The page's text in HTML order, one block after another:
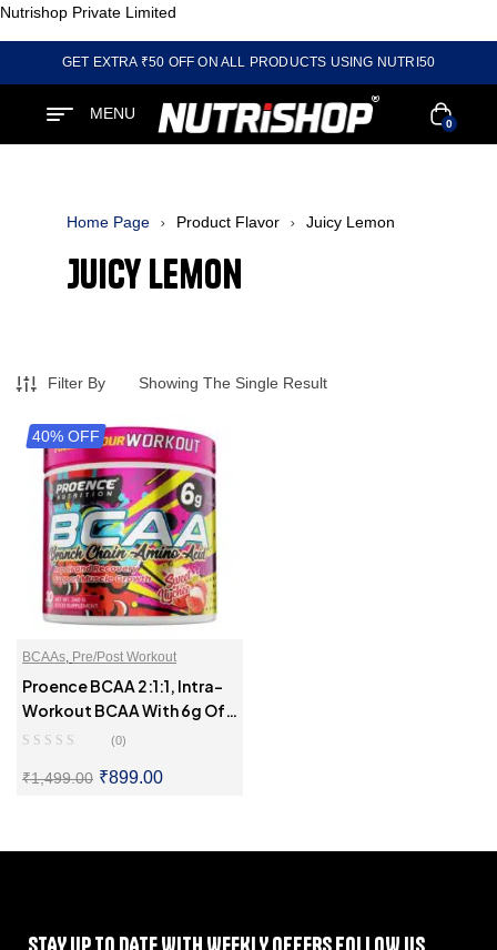
Nutrishop Private Limited
GET EXTRA ₹50 OFF ON ALL PRODUCTS USING NUTRI50
MENU
0
Home Page Product Flavor Juicy Lemon
Juicy Lemon
Filter By Showing The Single Result
40% OFF
BCAAs Pre/Post Workout
Proence BCAA 2:1:1, Intra-
Workout BCAA With 6g Of
BCAAs
(0)
₹1,499.00 ₹899.00